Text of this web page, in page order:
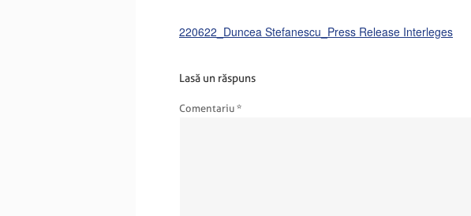
220622_Duncea Stefanescu_Press Release Interleges
Lasă un răspuns
Comentariu *